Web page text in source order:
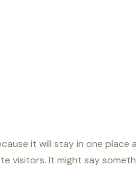
it will stay in one
visitors. It might say